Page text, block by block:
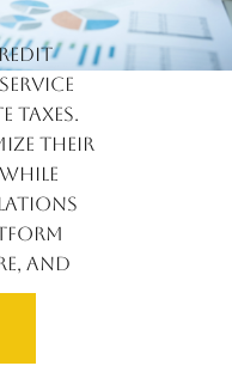
taxes.
their
and